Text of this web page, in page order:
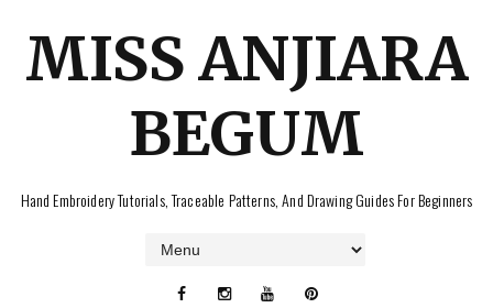
MISS ANJIARA
BEGUM
Hand Embroidery Tutorials, Traceable Patterns, And Drawing Guides For Beginners